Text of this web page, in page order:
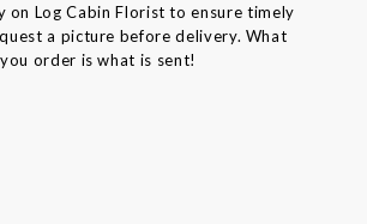
on Log Cabin Florist to ensure timely
a picture before delivery. What
you order is what is sent!